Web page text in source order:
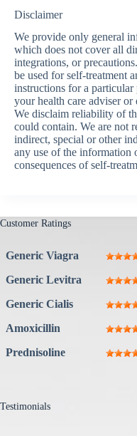
Disclaimer
We provide only general
which does not cover all
integrations, or
be used for self-treatment
instructions for a
your health care adviser or
We disclaim reliability of
could contain. We are not
indirect, special or other
any use of the information
consequences of self-
Customer Ratings
Generic Viagra
Generic Levitra
Generic Cialis
Amoxicillin
Prednisoline
Testimonials